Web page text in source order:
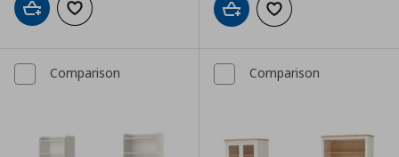
Add to cartAdd to wishlist Add to cartAdd to wishlist
Comparison Comparison